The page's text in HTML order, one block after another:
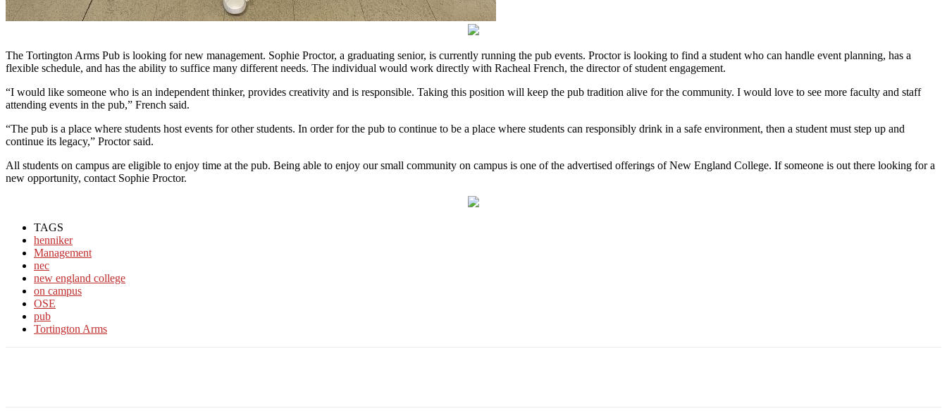
The Tortington Arms Pub is looking for new management. Sophie Proctor, a graduating senior, is currently running the pub events. Proctor is looking to find a student who can handle event planning, has a
flexible schedule, and has the ability to suffice many different needs. The individual would work directly with Racheal French, the director of student engagement.
“I would like someone who is an independent thinker, provides creativity and is responsible. Taking this position will keep the pub tradition alive for the community. I would love to see more faculty and staff
attending events in the pub,” French said.
“The pub is a place where students host events for other students. In order for the pub to continue to be a place where students can responsibly drink in a safe environment, then a student must step up and
continue its legacy,” Proctor said.
All students on campus are eligible to enjoy time at the pub. Being able to enjoy our small community on campus is one of the advertised offerings of New England College. If someone is out there looking for a
new opportunity, contact Sophie Proctor.
TAGS
henniker
Management
nec
new england college
on campus
OSE
pub
Tortington Arms